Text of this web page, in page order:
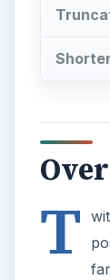
T